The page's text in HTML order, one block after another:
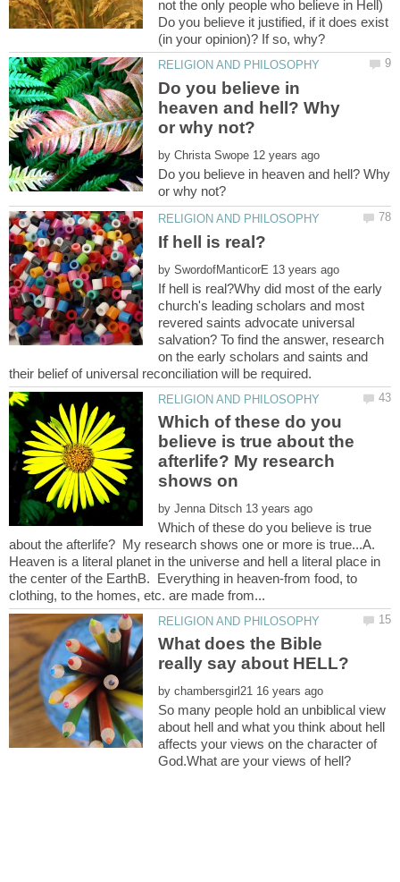
not the only people who believe in Hell)
Do you believe it justified, if it does exist
Do you believe in
heaven and hell? Why
by
Do you believe in heaven and hell? Why
by
If hell is real?Why did most of the early
church's leading scholars and most
revered saints advocate universal
salvation? To find the answer, research
on the early scholars and saints and
Which of these do you
believe is true about the
afterlife? My research
by
Which of these do you believe is true
about the afterlife? My research shows one or more is true...A.
Heaven is a literal planet in the universe and hell a literal place in
the center of the EarthB. Everything in heaven-from food, to
What does the Bible
by
So many people hold an unbiblical view
about hell and what you think about hell
affects your views on the character of